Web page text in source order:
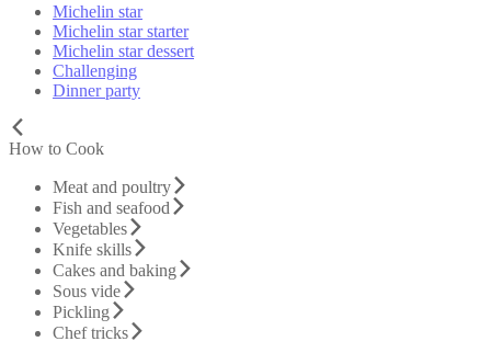
Michelin star
Michelin star starter
Michelin star dessert
Challenging
Dinner party
How to Cook
Meat and poultry
Fish and seafood
Vegetables
Knife skills
Cakes and baking
Sous vide
Pickling
Chef tricks